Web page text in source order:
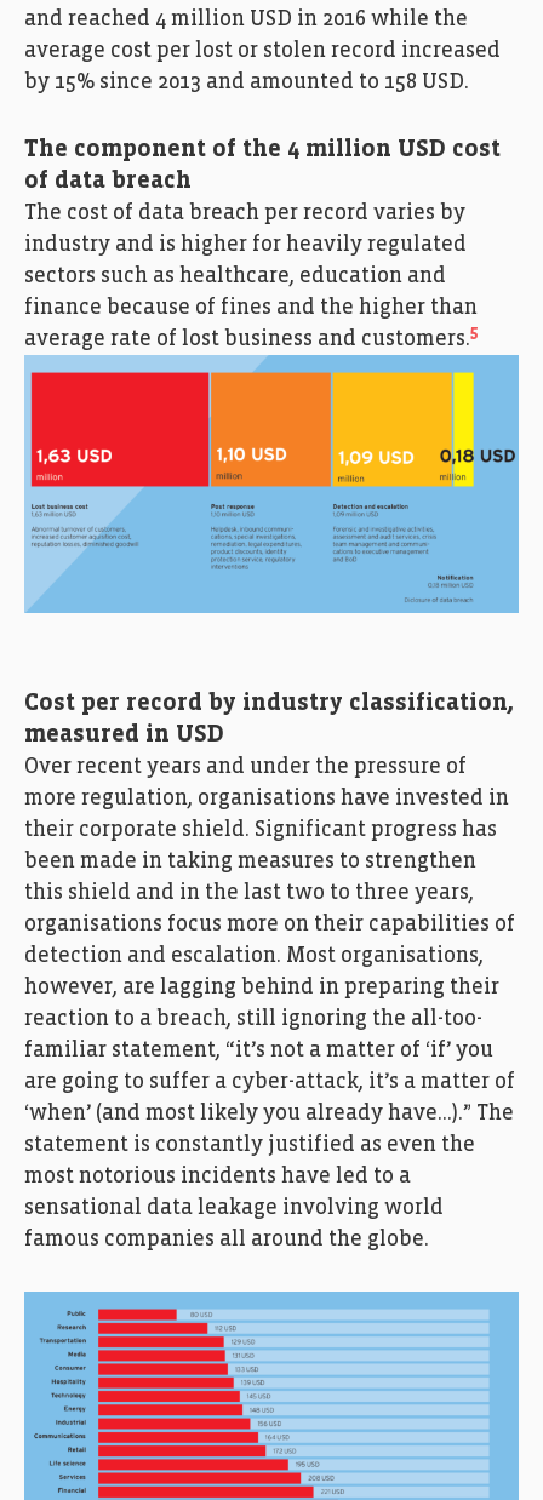
and reached 4 million USD in 2016 while the
average cost per lost or stolen record increased
by 15% since 2013 and amounted to 158 USD.
The component of the 4 million USD cost
of data breach
The cost of data breach per record varies by
industry and is higher for heavily regulated
sectors such as healthcare, education and
finance because of fines and the higher than
average rate of lost business and customers.5
Cost per record by industry classification,
measured in USD
Over recent years and under the pressure of
more regulation, organisations have invested in
their corporate shield. Significant progress has
been made in taking measures to strengthen
this shield and in the last two to three years,
organisations focus more on their capabilities of
detection and escalation. Most organisations,
however, are lagging behind in preparing their
reaction to a breach, still ignoring the all-too-
familiar statement, “it’s not a matter of ‘if’ you
are going to suffer a cyber-attack, it’s a matter of
‘when’ (and most likely you already have…).” The
statement is constantly justified as even the
most notorious incidents have led to a
sensational data leakage involving world
famous companies all around the globe.